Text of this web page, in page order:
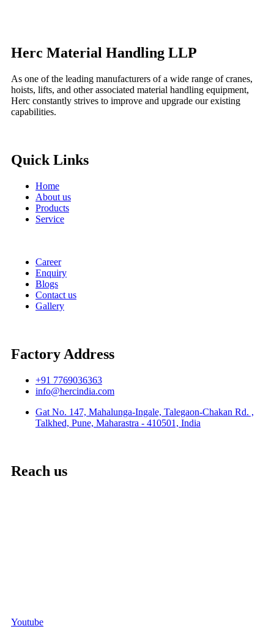
Herc Material Handling LLP
As one of the leading manufacturers of a wide range of cranes,
hoists, lifts, and other associated material handling equipment,
Herc constantly strives to improve and upgrade our existing
capabilities.
Quick Links
Home
About us
Products
Service
Career
Enquiry
Blogs
Contact us
Gallery
Factory Address
+91 7769036363
info@hercindia.com
Gat No. 147, Mahalunga-Ingale, Talegaon-Chakan Rd. ,
Talkhed, Pune, Maharastra - 410501, India
Reach us
Youtube